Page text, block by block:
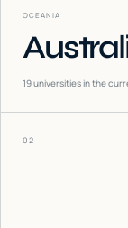
OCEANIA
19universities in the
02